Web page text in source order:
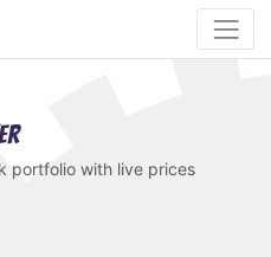
portfolio with live prices